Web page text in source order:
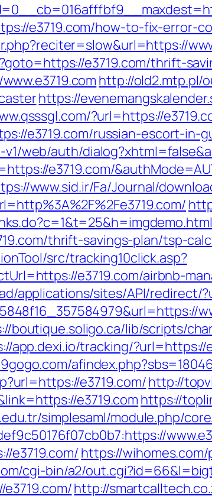
e3719.com/how-to-fix-error-
e3719.com/thrift-
http://old2.mtp.pl/
https://
?url=https://
e3719.com/russian-escort-in-
web/auth/
e3719.com/
www.sid.ir/Fa/Journal/
thrift-savings-plan/tsp-
src/tracking10click.asp?
e3719.com/airbnb-
applications/sites/API/redirect/
boutique.soligo.ca/lib/scripts/
app.dexi.io/tracking/
e3719.com/http://
e3719.com https://
simplesaml/module.php/
e3719.com/ https://
cgi-bin/a2/
http://